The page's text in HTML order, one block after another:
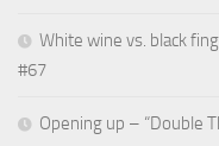
White wine vs. black
#67
Opening up – “Double